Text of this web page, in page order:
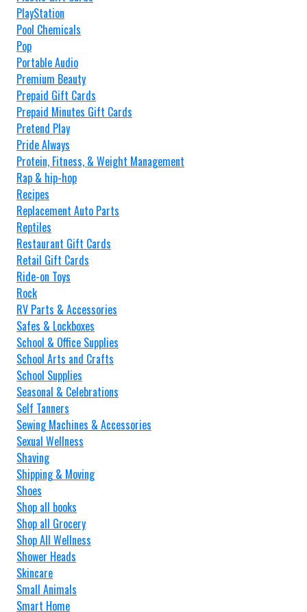
PlayStation
Pool Chemicals
Pop
Portable Audio
Premium Beauty
Prepaid Gift Cards
Prepaid Minutes Gift Cards
Pretend Play
Pride Always
Protein, Fitness, & Weight Management
Rap & hip-hop
Recipes
Replacement Auto Parts
Reptiles
Restaurant Gift Cards
Retail Gift Cards
Ride-on Toys
Rock
RV Parts & Accessories
Safes & Lockboxes
School & Office Supplies
School Arts and Crafts
School Supplies
Seasonal & Celebrations
Self Tanners
Sewing Machines & Accessories
Sexual Wellness
Shaving
Shipping & Moving
Shoes
Shop all books
Shop all Grocery
Shop All Wellness
Shower Heads
Skincare
Small Animals
Smart Home